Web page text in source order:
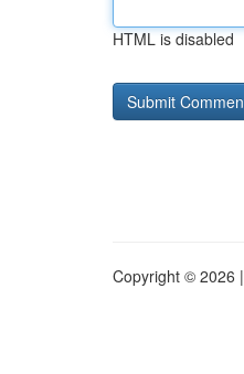
HTML is disabled
Copyright © 2026 |